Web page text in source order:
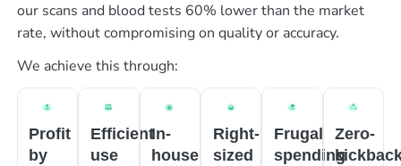
our scans and blood tests 60% lower than the market
rate, without compromising on quality or accuracy.
We achieve this through:
Profit
by
Efficient
use
In-
house
Right-
sized
Frugal
spending
Zero-